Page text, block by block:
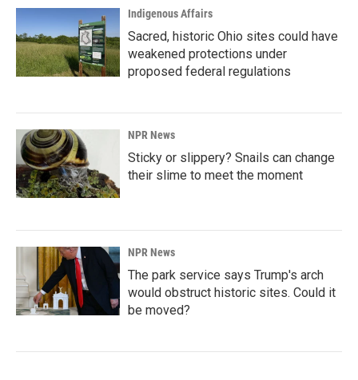
Indigenous Affairs
Sacred, historic Ohio sites could have
weakened protections under
proposed federal regulations
NPR News
Sticky or slippery? Snails can change
their slime to meet the moment
NPR News
The park service says Trump's arch
would obstruct historic sites. Could it
be moved?